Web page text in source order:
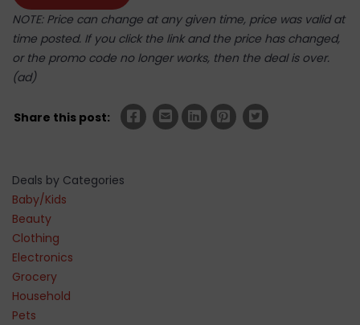
NOTE: Price can change at any given time, price was valid at
time posted. If you click the link and the price has changed,
or the promo code no longer works, then the deal is over.
(ad)
Share this post:
Deals by Categories
Baby/Kids
Beauty
Clothing
Electronics
Grocery
Household
Pets